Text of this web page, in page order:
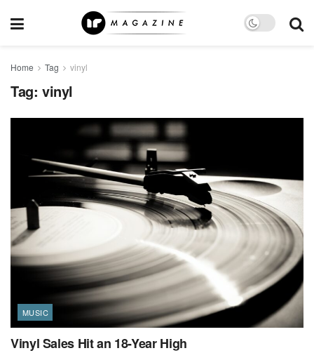
Home Tag vinyl
Tag: vinyl
MUSIC
Vinyl Sales Hit an 18-Year High